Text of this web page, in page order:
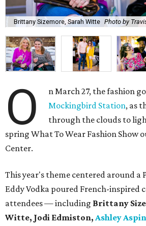
Brittany Sizemore, Sarah Witte Photo by
O
n March 27, the fashion
Mockingbird Station, as
through the clouds to
spring What To Wear Fashion Show
Center.
This year's theme centered around a
Eddy Vodka poured French-inspired
attendees — including Brittany
Witte, Jodi Edmiston, Ashley